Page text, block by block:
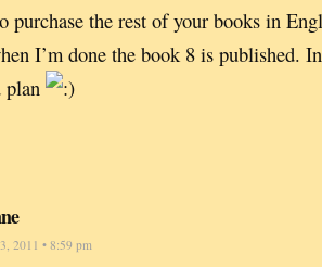
purchase the rest of your books in
I’m done the book 8 is published.
plan
2011 • 8:59 pm